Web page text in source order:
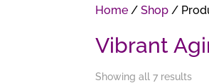
Home /Shop /
Vibrant
Showing all 7 results